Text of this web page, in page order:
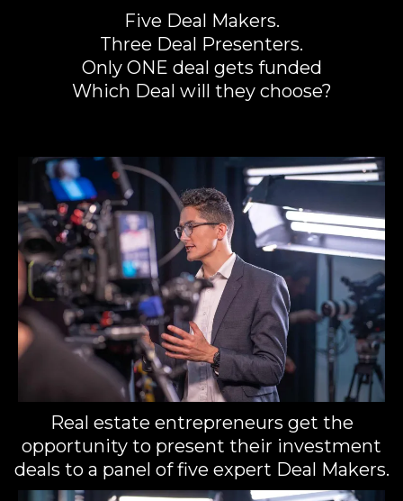
Five Deal Makers.
Three Deal Presenters.
Only ONE deal gets funded
Which Deal will they choose?
Real estate entrepreneurs get the
opportunity to present their investment
deals to a panel of five expert Deal Makers.